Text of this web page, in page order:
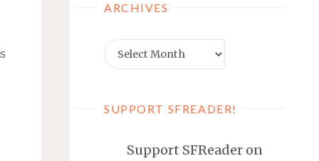
ARCHIVES
Archives
SUPPORT SFREADER!
Support SFReader on